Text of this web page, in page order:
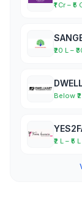
₹1 Cr – ₹5
₹20 L –
Below
₹2 L – ₹5 L